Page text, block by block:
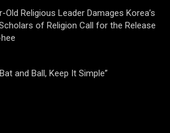
Religious Leader Damages Korea’s
of Religion Call for the Release
and Ball, Keep It Simple”